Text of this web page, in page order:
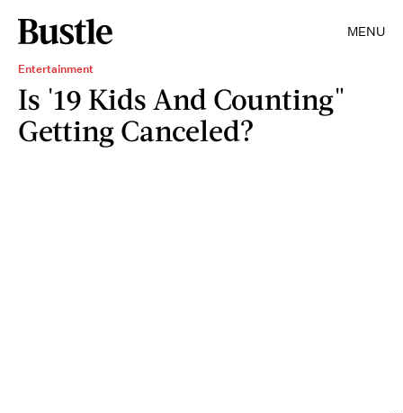
MENU
Entertainment
Is '19 Kids And Counting"
Getting Canceled?